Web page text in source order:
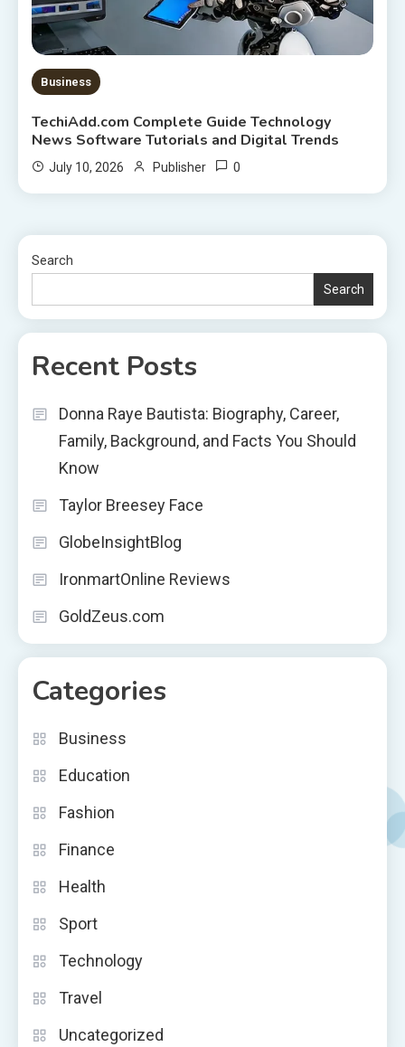
Business
TechiAdd.com Complete Guide Technology
News Software Tutorials and Digital Trends
July 10, 2026 Publisher 0
Search
Search
Recent Posts
Donna Raye Bautista: Biography, Career,
Family, Background, and Facts You Should
Know
Taylor Breesey Face
GlobeInsightBlog
IronmartOnline Reviews
GoldZeus.com
Categories
Business
Education
Fashion
Finance
Health
Sport
Technology
Travel
Uncategorized